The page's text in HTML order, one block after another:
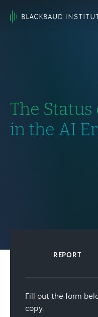
Main
The
in the AI
REPORT
Fill out the form
copy.